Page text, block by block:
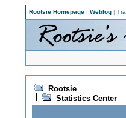
Rootsie Homepage| Weblog|
Rootsie
Statistics Center